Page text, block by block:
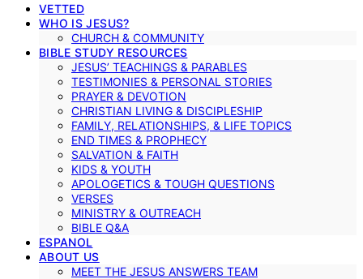
VETTED
WHO IS JESUS?
CHURCH & COMMUNITY
BIBLE STUDY RESOURCES
JESUS’ TEACHINGS & PARABLES
TESTIMONIES & PERSONAL STORIES
PRAYER & DEVOTION
CHRISTIAN LIVING & DISCIPLESHIP
FAMILY, RELATIONSHIPS, & LIFE TOPICS
END TIMES & PROPHECY
SALVATION & FAITH
KIDS & YOUTH
APOLOGETICS & TOUGH QUESTIONS
VERSES
MINISTRY & OUTREACH
BIBLE Q&A
ESPANOL
ABOUT US
MEET THE JESUS ANSWERS TEAM